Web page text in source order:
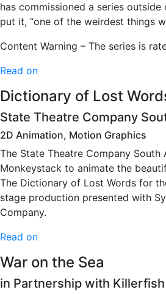
has commissioned a series
put it, “one of the weirdest things
Content Warning – The series is
Read on
Dictionary of Lost
State Theatre Company
2D Animation, Motion Graphics
The State Theatre Company South
Monkeystack to animate the
The Dictionary of Lost Words for
stage production presented with
Company.
Read on
War on the Sea
in Partnership with Killerfish